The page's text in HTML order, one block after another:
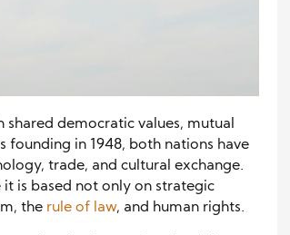
shared democratic values, mutual
founding in 1948, both nations have
trade, and cultural exchange.
it is based not only on strategic
the rule of law, and human rights.